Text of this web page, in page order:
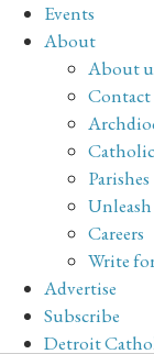
Events
About
About
Contact
Parishes
Careers
Write
Advertise
Subscribe
Detroit